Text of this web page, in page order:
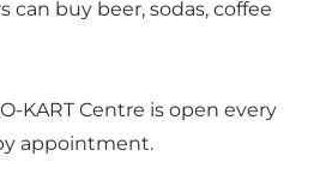
can buy beer, sodas, coffee
KART Centre is open every
appointment.